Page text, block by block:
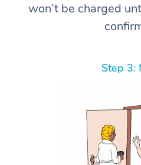
won’t be charged
Step 3: